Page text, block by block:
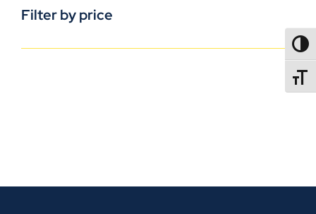
Filter by price